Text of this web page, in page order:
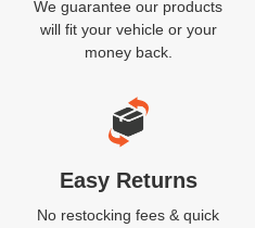
We guarantee our products
will fit your vehicle or your
money back.
Easy Returns
No restocking fees & quick